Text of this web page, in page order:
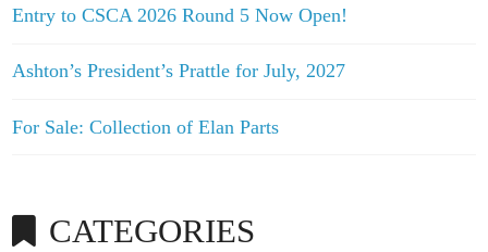
Entry to CSCA 2026 Round 5 Now Open!
Ashton’s President’s Prattle for July, 2027
For Sale: Collection of Elan Parts
CATEGORIES